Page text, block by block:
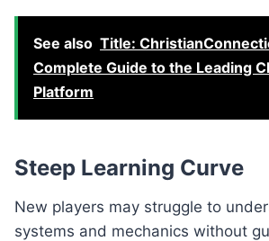
See also Title:
Complete Guide to the Leading
Platform
Steep Learning Curve
New players may struggle to
systems and mechanics without